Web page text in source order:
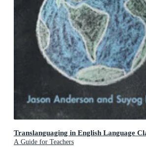
Translanguaging in English Language
A Guide for Teachers